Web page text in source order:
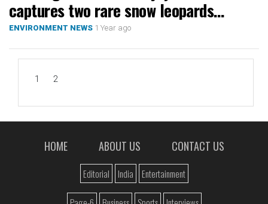
captures two rare snow leopards
playing in Ladakh
ENVIRONMENT NEWS 1 Year ago
1 2
HOME ABOUT US CONTACT US
Editorial India Entertainment